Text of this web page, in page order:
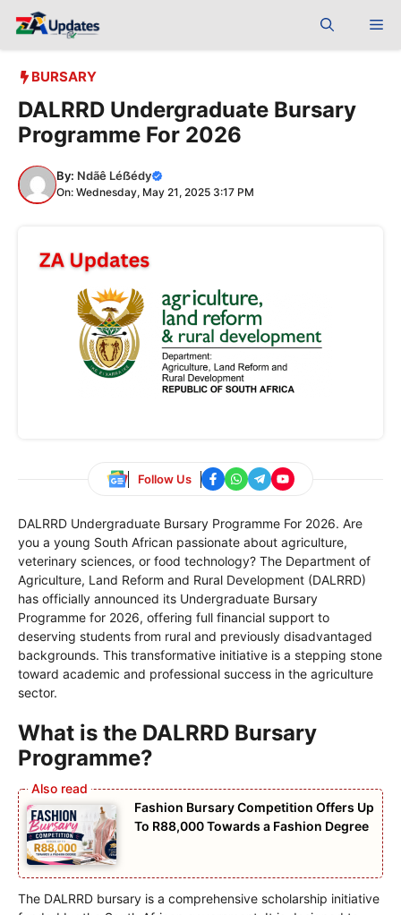
BURSARY
DALRRD Undergraduate Bursary
Programme For 2026
By: Ndãê Léẞédy
On: Wednesday, May 21, 2025 3:17 PM
Follow Us
DALRRD Undergraduate Bursary Programme For 2026. Are
you a young South African passionate about agriculture,
veterinary sciences, or food technology? The Department of
Agriculture, Land Reform and Rural Development (DALRRD)
has officially announced its Undergraduate Bursary
Programme for 2026, offering full financial support to
deserving students from rural and previously disadvantaged
backgrounds. This transformative initiative is a stepping stone
toward academic and professional success in the agriculture
sector.
What is the DALRRD Bursary
Programme?
Fashion Bursary Competition Offers Up
To R88,000 Towards a Fashion Degree
The DALRRD bursary is a comprehensive scholarship initiative